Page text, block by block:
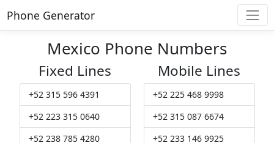
Phone Generator
Mexico Phone Numbers
Fixed Lines
+52 315 596 4391
+52 223 315 0640
+52 238 785 4280
Mobile Lines
+52 225 468 9998
+52 315 087 6674
+52 233 146 9925